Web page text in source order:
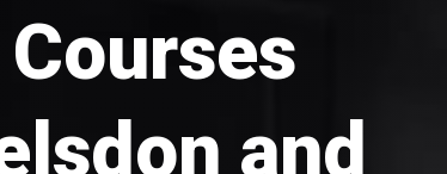
Courses
and